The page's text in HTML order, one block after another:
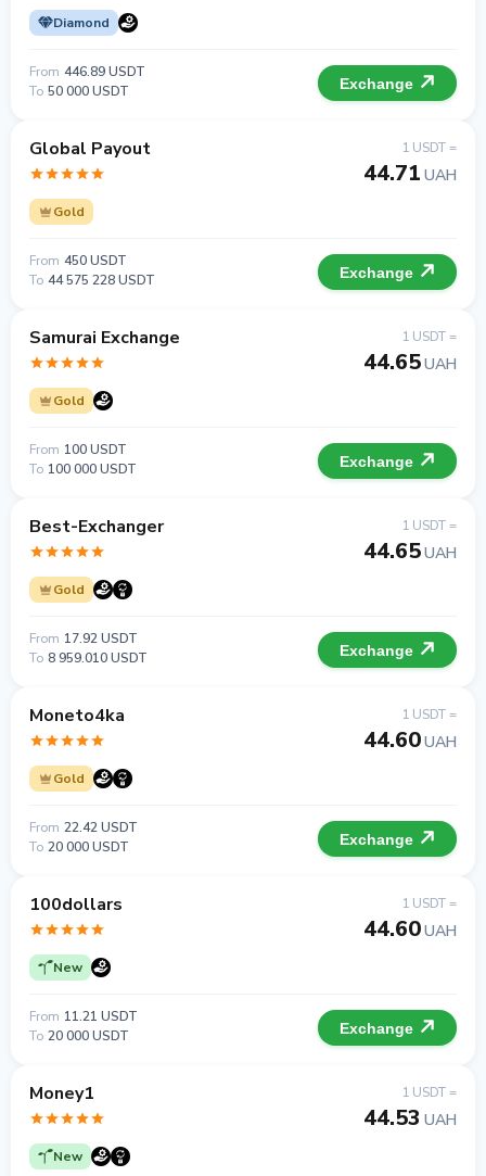
Diamond
From 446.89 USDT
To 50 000 USDT Exchange
Global Payout
Gold
1 USDT =
44.71 UAH
From 450 USDT
To 44 575 228 USDT Exchange
Samurai Exchange
Gold
1 USDT =
44.65UAH
From 100 USDT
To 100 000 USDT Exchange
Best-Exchanger
Gold
1 USDT =
44.65UAH
From 17.92 USDT
To 8 959.010 USDT Exchange
Moneto4ka
Gold
1 USDT =
44.60UAH
From 22.42 USDT
To 20 000 USDT Exchange
100dollars
New
1 USDT =
44.60UAH
From 11.21 USDT
To 20 000 USDT Exchange
Money1
New
1 USDT =
44.53 UAH